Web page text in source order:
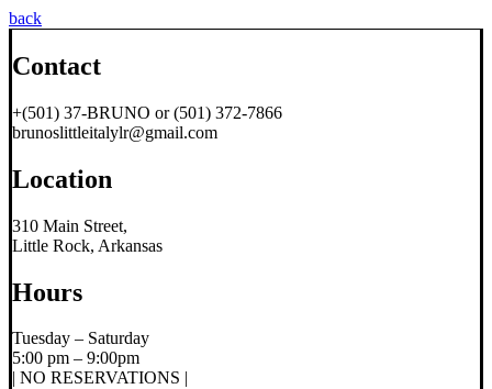
back
Contact
+(501) 37-BRUNO or (501) 372-7866
brunoslittleitalylr@gmail.com
Location
310 Main Street,
Little Rock, Arkansas
Hours
Tuesday – Saturday
5:00 pm – 9:00pm
| NO RESERVATIONS |